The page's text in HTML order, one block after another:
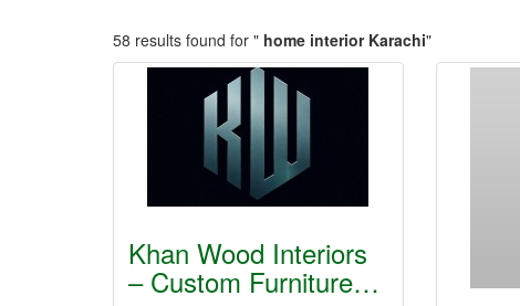
58 results found for " home interior Karachi"
Khan Wood Interiors
– Custom Furniture…